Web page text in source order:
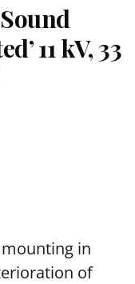
11 kV, 33
in
of